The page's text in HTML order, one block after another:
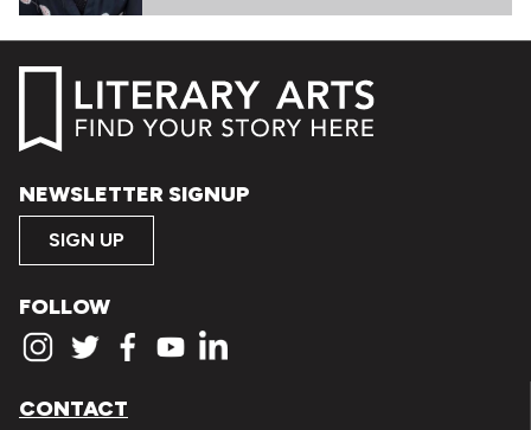
NEWSLETTER SIGNUP
SIGN UP
FOLLOW
CONTACT